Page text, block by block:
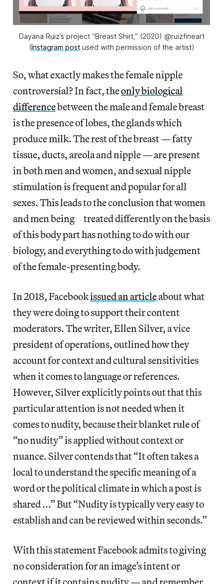
Dayana Ruiz’s project “Breast Shirt,” (2020) @ruizfineart
(Instagram postused with permission of the artist)
So, what exactly makes the female nipple
controversial? In fact, theonly biological
differencebetween the male and female breast
is the presence of lobes, the glands which
produce milk. The rest of the breast — fatty
tissue, ducts, areola and nipple — are present
in both men and women, and sexual nipple
stimulation is frequent and popular for all
sexes. This leads to the conclusion that women
and men being treated differently on the basis
of this body part has nothing to do with our
biology, and everything to do with judgement
of the female-presenting body.
In 2018, Facebookissued an articleabout what
they were doing to support their content
moderators. The writer, Ellen Silver, a vice
president of operations, outlined how they
account for context and cultural sensitivities
when it comes to language or references.
However, Silver explicitly points out that this
particular attention is not needed when it
comes to nudity, because their blanket rule of
“no nudity” is applied without context or
nuance. Silver contends that “It often takes a
local to understand the specific meaning of a
word or the political climate in which a post is
shared ...” But “Nudity is typically very easy to
establish and can be reviewed within seconds.”
With this statement Facebook admits to giving
no consideration for an image’s intent or